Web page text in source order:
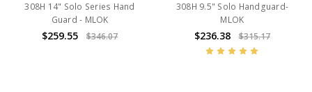
308H 14" Solo Series Hand
Guard - MLOK
$259.55 $346.07
308H 9.5" Solo Handguard-
MLOK
$236.38 $315.17